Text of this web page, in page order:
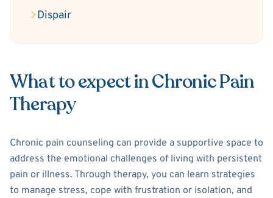
Dispair
What to expect in Chronic Pain
Therapy
Chronic pain counseling can provide a supportive space to
address the emotional challenges of living with persistent
pain or illness. Through therapy, you can learn strategies
to manage stress, cope with frustration or isolation, and